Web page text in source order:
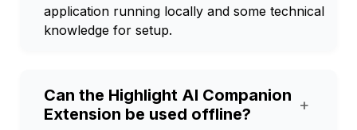
application running locally and some technical
knowledge for setup.
Can the Highlight AI Companion
Extension be used offline?
+